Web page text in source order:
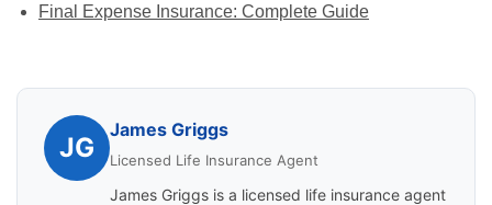
Final Expense Insurance: Complete Guide
JG
James Griggs
Licensed Life Insurance Agent
James Griggs is a licensed life insurance agent